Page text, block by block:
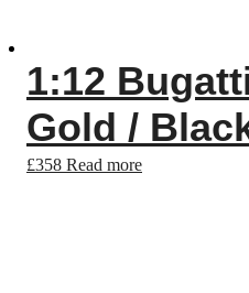
1:12
Gold /
£358 Read more